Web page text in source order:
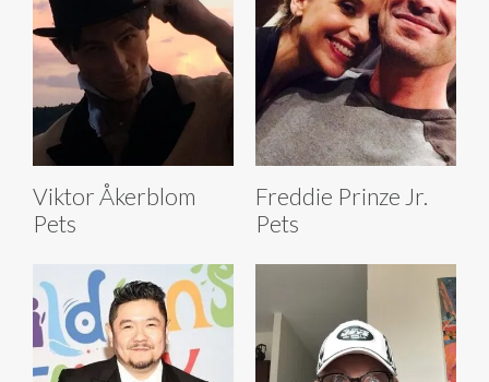
Viktor Åkerblom
Pets
Freddie Prinze Jr.
Pets